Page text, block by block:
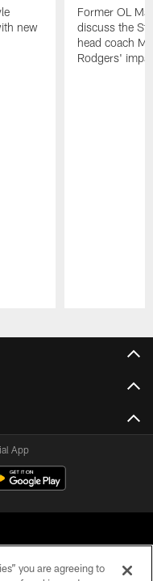
new
Former OL
discuss the
head coach
Rodgers'
App
you are agreeing to